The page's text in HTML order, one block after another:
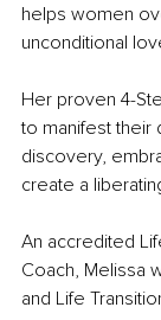
helps women
unconditional
Her proven 4-
to manifest
discovery,
create a
An accredited
Coach, Melissa
and Life